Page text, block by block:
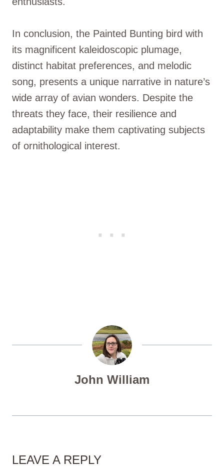
In conclusion, the Painted Bunting bird with
its magnificent kaleidoscopic plumage,
distinct habitat preferences, and melodic
song, presents a unique narrative in nature’s
wide array of avian wonders. Despite the
threats they face, their resilience and
adaptability make them captivating subjects
of ornithological interest.
John William
LEAVE A REPLY